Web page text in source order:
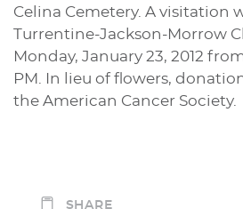
Celina Cemetery. A visitation
Turrentine-Jackson-Morrow
Monday, January 23, 2012
PM. In lieu of flowers,
the American Cancer Society.
SHARE